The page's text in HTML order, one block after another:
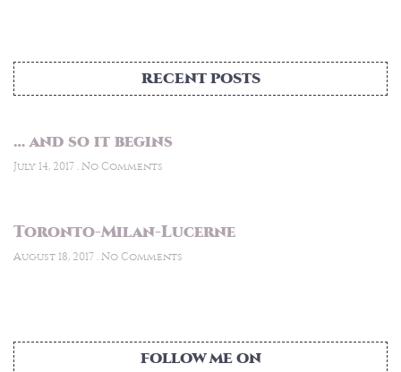
RECENT POSTS
… and so it begins
July 14, 2017 No Comments
Toronto-Milan-Lucerne
August 18, 2017 No Comments
FOLLOW ME ON